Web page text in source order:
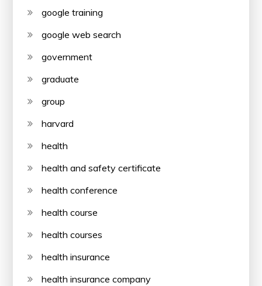
google training
google web search
government
graduate
group
harvard
health
health and safety certificate
health conference
health course
health courses
health insurance
health insurance company